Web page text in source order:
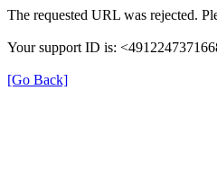
The requested URL was rejected.
Your support ID is:
[Go Back]